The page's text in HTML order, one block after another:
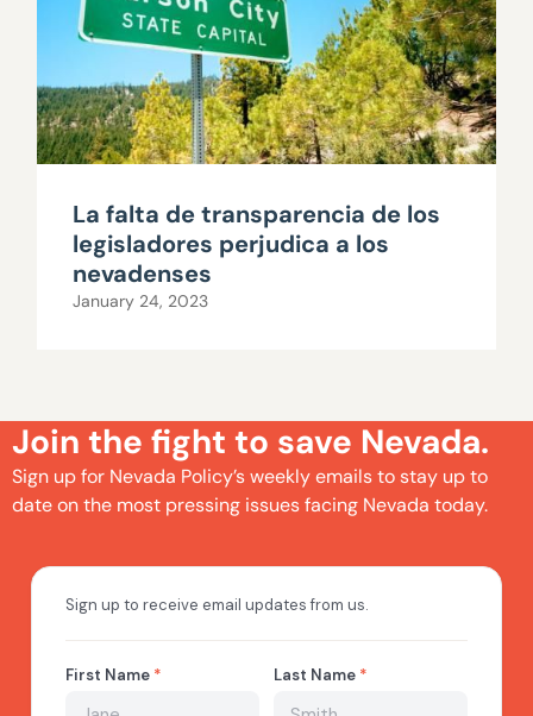
La falta de transparencia de los
legisladores perjudica a los
nevadenses
January 24, 2023
Join the fight to save Nevada.
Sign up for Nevada Policy’s weekly emails to stay up to
date on the most pressing issues facing Nevada today.